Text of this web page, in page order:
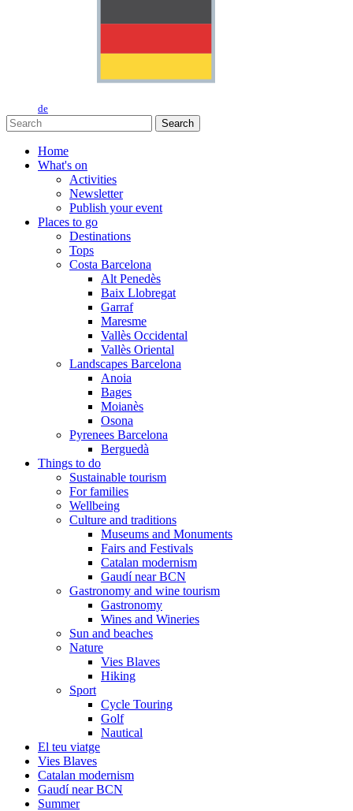
de
Search
Home
What's on
Activities
Newsletter
Publish your event
Places to go
Destinations
Tops
Costa Barcelona
Alt Penedès
Baix Llobregat
Garraf
Maresme
Vallès Occidental
Vallès Oriental
Landscapes Barcelona
Anoia
Bages
Moianès
Osona
Pyrenees Barcelona
Berguedà
Things to do
Sustainable tourism
For families
Wellbeing
Culture and traditions
Museums and Monuments
Fairs and Festivals
Catalan modernism
Gaudí near BCN
Gastronomy and wine tourism
Gastronomy
Wines and Wineries
Sun and beaches
Nature
Vies Blaves
Hiking
Sport
Cycle Touring
Golf
Nautical
El teu viatge
Vies Blaves
Catalan modernism
Gaudí near BCN
Summer